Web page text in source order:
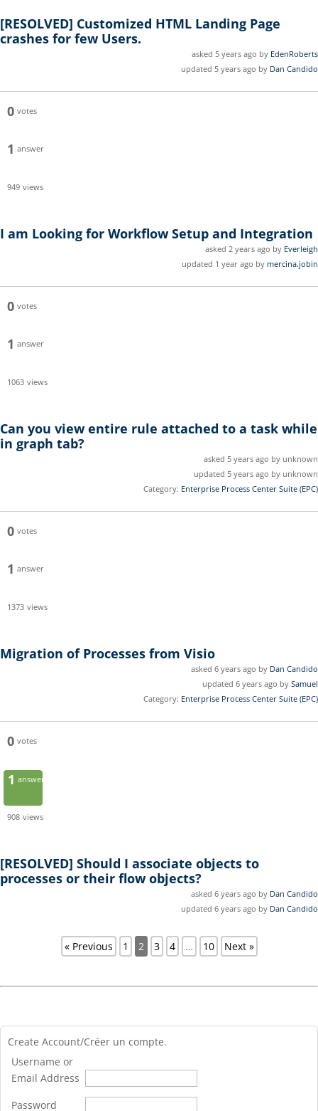
[RESOLVED] Customized HTML Landing Page
crashes for few Users.
asked 5 years ago by EdenRoberts
updated 5 years ago by Dan Candido
0 votes
1 answer
949 views
I am Looking for Workflow Setup and Integration
asked 2 years ago by Everleigh
updated 1 year ago by mercina.jobin
0 votes
1 answer
1063 views
Can you view entire rule attached to a task while
in graph tab?
asked 5 years ago by unknown
updated 5 years ago by unknown
Category: Enterprise Process Center Suite (EPC)
0 votes
1 answer
1373 views
Migration of Processes from Visio
asked 6 years ago by Dan Candido
updated 6 years ago by Samuel
Category: Enterprise Process Center Suite (EPC)
0 votes
1 answer
908 views
[RESOLVED] Should I associate objects to
processes or their flow objects?
asked 6 years ago by Dan Candido
updated 6 years ago by Dan Candido
« Previous 1 2 3 4 … 10 Next »
Create Account/Créer un compte.
Username or
Email Address
Password